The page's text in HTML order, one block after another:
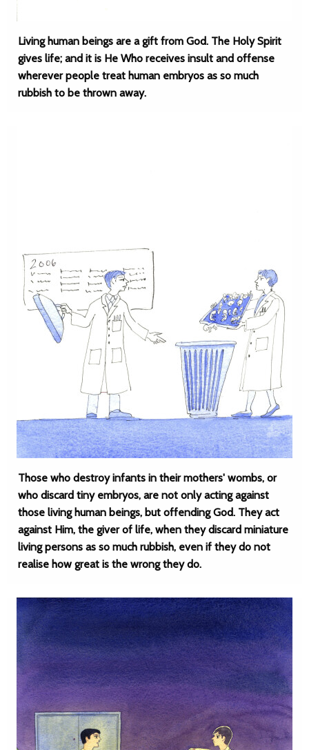
Living human beings are a gift from God. The Holy Spirit
gives life; and it is He Who receives insult and offense
wherever people treat human embryos as so much
rubbish to be thrown away.
Those who destroy infants in their mothers' wombs, or
who discard tiny embryos, are not only acting against
those living human beings, but offending God. They act
against Him, the giver of life, when they discard miniature
living persons as so much rubbish, even if they do not
realise how great is the wrong they do.